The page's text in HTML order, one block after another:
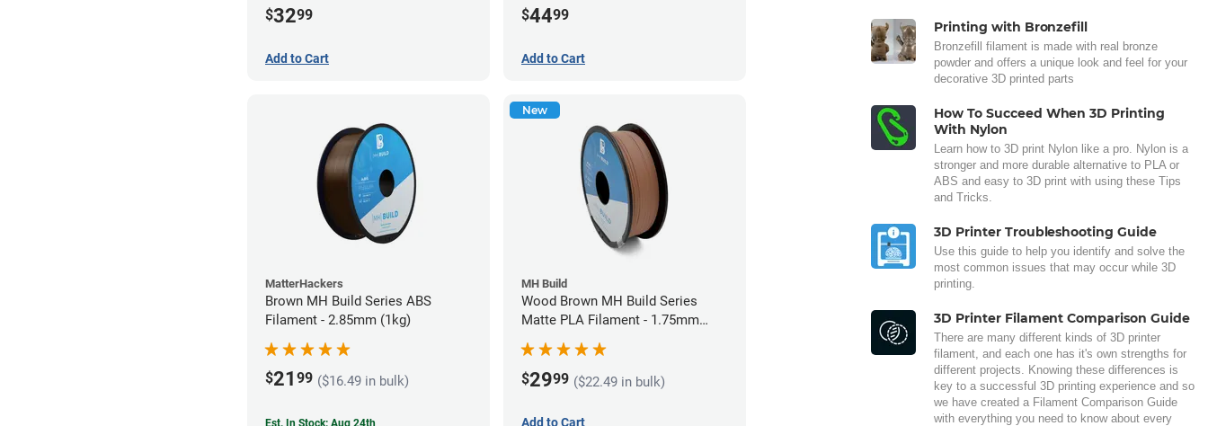
$3299
Add to Cart
$4499
Add to Cart
MatterHackers
Brown MH Build Series ABS
Filament - 2.85mm (1kg)
$21 99 ($16.49 in bulk)
Est. In Stock: Aug 24th
New
MH Build
Wood Brown MH Build Series
Matte PLA Filament - 1.75mm
(1kg)
$2999 ($22.49 in bulk)
Add to Cart
Printing with Bronzefill
Bronzefill filament is made with real bronze
powder and offers a unique look and feel for your
decorative 3D printed parts
How To Succeed When 3D Printing
With Nylon
Learn how to 3D print Nylon like a pro. Nylon is a
stronger and more durable alternative to PLA or
ABS and easy to 3D print with using these Tips
and Tricks.
3D Printer Troubleshooting Guide
Use this guide to help you identify and solve the
most common issues that may occur while 3D
printing.
3D Printer Filament Comparison Guide
There are many different kinds of 3D printer
filament, and each one has it's own strengths for
different projects. Knowing these differences is
key to a successful 3D printing experience and so
we have created a Filament Comparison Guide
with everything you need to know about every